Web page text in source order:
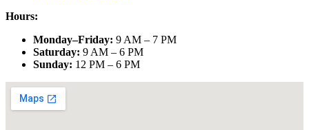
Hours:
Monday–Friday: 9 AM – 7 PM
Saturday: 9 AM – 6 PM
Sunday: 12 PM – 6 PM